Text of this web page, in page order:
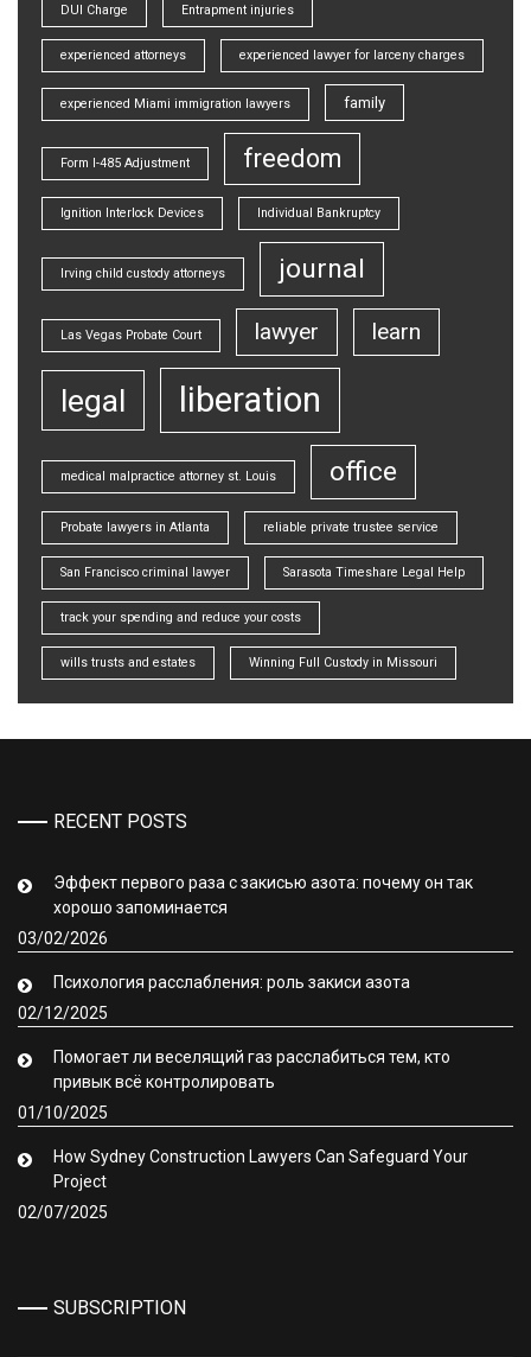
DUI Charge Entrapment injuries
experienced attorneys experienced lawyer for larceny charges
experienced Miami immigration lawyers family
Form I-485 Adjustment freedom
Ignition Interlock Devices Individual Bankruptcy
Irving child custody attorneys journal
Las Vegas Probate Court lawyer learn
legal liberation
medical malpractice attorney st. Louis office
Probate lawyers in Atlanta reliable private trustee service
San Francisco criminal lawyer Sarasota Timeshare Legal Help
track your spending and reduce your costs
wills trusts and estates Winning Full Custody in Missouri
RECENT POSTS
Эффект первого раза с закисью азота: почему он так
хорошо запоминается
03/02/2026
Психология расслабления: роль закиси азота
02/12/2025
Помогает ли веселящий газ расслабиться тем, кто
привык всё контролировать
01/10/2025
How Sydney Construction Lawyers Can Safeguard Your
Project
02/07/2025
SUBSCRIPTION